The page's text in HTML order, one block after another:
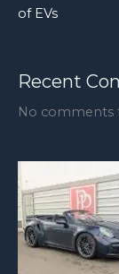
of EVs
Recent
No comments